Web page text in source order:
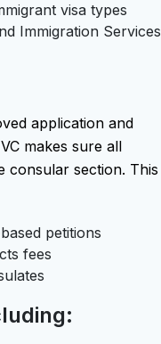
visa types
Immigration Services
application and
makes sure all
consular section. This
petitions
fees